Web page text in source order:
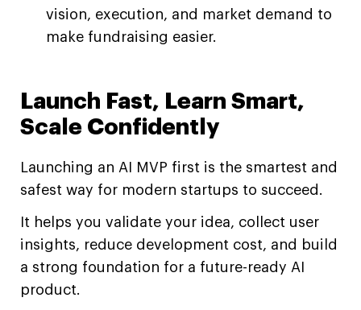
vision, execution, and market demand to
make fundraising easier.
Launch Fast, Learn Smart,
Scale Confidently
Launching an AI MVP first is the smartest and
safest way for modern startups to succeed.
It helps you validate your idea, collect user
insights, reduce development cost, and build
a strong foundation for a future-ready AI
product.